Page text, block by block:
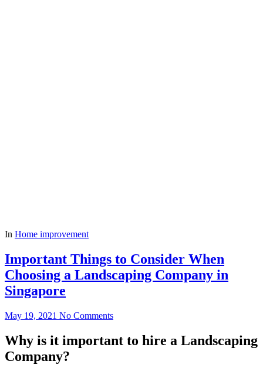
In Home improvement
Important Things to Consider When
Choosing a Landscaping Company in
Singapore
May 19, 2021 No Comments
Why is it important to hire a Landscaping
Company?